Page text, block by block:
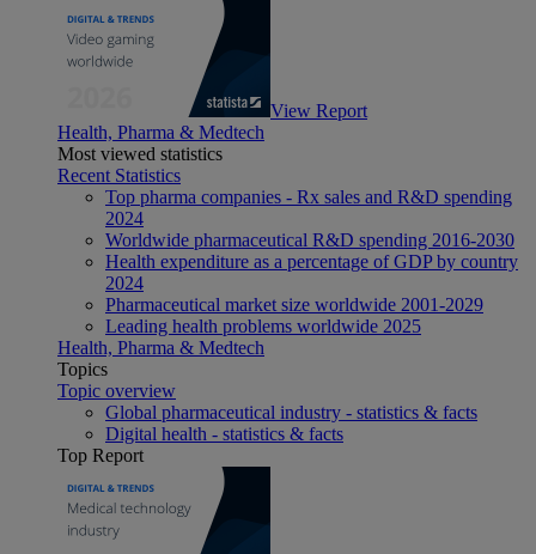
View Report
Health, Pharma & Medtech
Most viewed statistics
Recent Statistics
Top pharma companies - Rx sales and R&D spending
2024
Worldwide pharmaceutical R&D spending 2016-2030
Health expenditure as a percentage of GDP by country
2024
Pharmaceutical market size worldwide 2001-2029
Leading health problems worldwide 2025
Health, Pharma & Medtech
Topics
Topic overview
Global pharmaceutical industry - statistics & facts
Digital health - statistics & facts
Top Report